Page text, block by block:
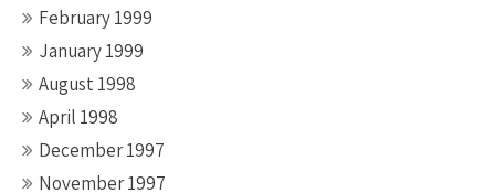
February 1999
January 1999
August 1998
April 1998
December 1997
November 1997